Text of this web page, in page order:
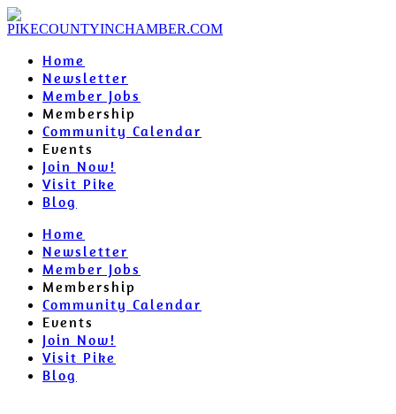
Home
Newsletter
Member Jobs
Membership
Community Calendar
Events
Join Now!
Visit Pike
Blog
Home
Newsletter
Member Jobs
Membership
Community Calendar
Events
Join Now!
Visit Pike
Blog